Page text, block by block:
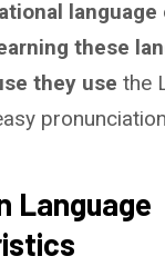
language
these
they use the
Language